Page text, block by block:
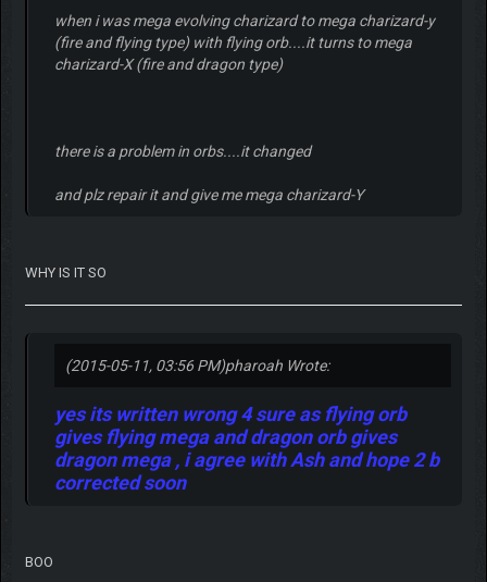
when i was mega evolving charizard to mega charizard-y
(fire and flying type) with flying orb....it turns to mega
charizard-X (fire and dragon type)
there is a problem in orbs....it changed
and plz repair it and give me mega charizard-Y
WHY IS IT SO
(2015-05-11, 03:56 PM)pharoah Wrote:
yes its written wrong 4 sure as flying orb
gives flying mega and dragon orb gives
dragon mega , i agree with Ash and hope 2 b
corrected soon
BOO